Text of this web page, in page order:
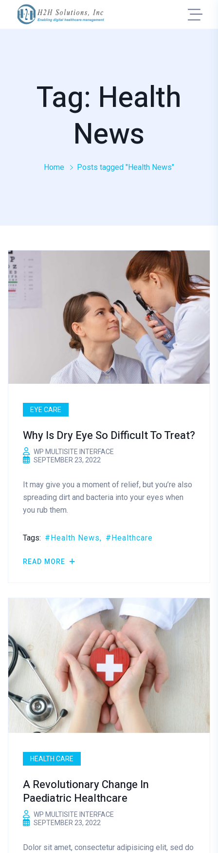
Tag: Health
News
Home Posts tagged "Health News"
EYE CARE
Why Is Dry Eye So Difficult To Treat?
WP MULTISITE INTERFACE
SEPTEMBER 23, 2022
It may give you a moment of relief, but you’re also
spreading dirt and bacteria into your eyes when
you rub them.
Tags: Health News Healthcare
READ MORE
HEALTH CARE
A Revolutionary Change In
Paediatric Healthcare
WP MULTISITE INTERFACE
SEPTEMBER 23, 2022
Dolor sit amet, consectetur adipisicing elit, sed do